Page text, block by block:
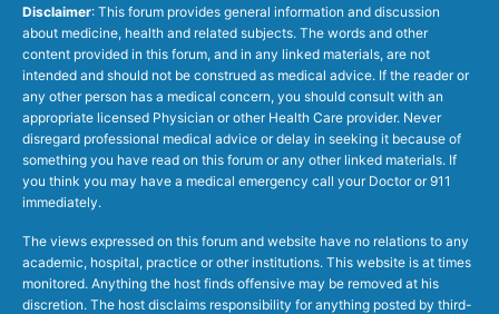
Disclaimer: This forum provides general information and discussion
about medicine, health and related subjects. The words and other
content provided in this forum, and in any linked materials, are not
intended and should not be construed as medical advice. If the reader or
any other person has a medical concern, you should consult with an
appropriate licensed Physician or other Health Care provider. Never
disregard professional medical advice or delay in seeking it because of
something you have read on this forum or any other linked materials. If
you think you may have a medical emergency call your Doctor or 911
immediately.
The views expressed on this forum and website have no relations to any
academic, hospital, practice or other institutions. This website is at times
monitored. Anything the host finds offensive may be removed at his
discretion. The host disclaims responsibility for anything posted by third-